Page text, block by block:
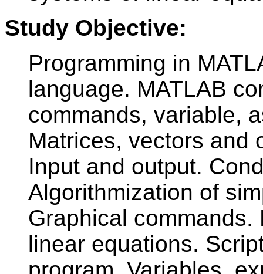
Study Objective:
Programming in
language. MATLAB
commands, variable,
Matrices, vectors and
Input and output.
Algorithmization of
Graphical
linear equations.